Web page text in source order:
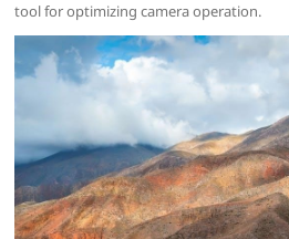
tool for optimizing camera operation.